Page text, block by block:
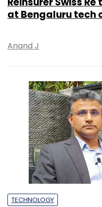
at Bengaluru tech
Anand J
TECHNOLOGY